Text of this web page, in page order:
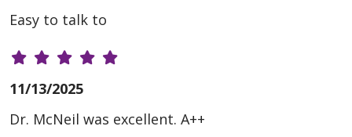
Easy to talk to
11/13/2025
Dr. McNeil was excellent. A++